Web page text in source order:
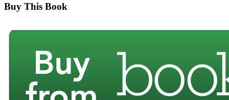
Buy This Book